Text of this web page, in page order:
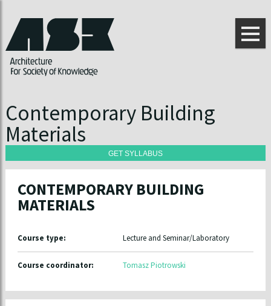
Contemporary Building
Materials
GET SYLLABUS
CONTEMPORARY BUILDING
MATERIALS
Course type: Lecture and Seminar/Laboratory
Course coordinator: Tomasz Piotrowski